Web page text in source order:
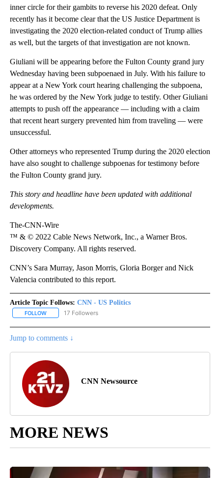
inner circle for their gambits to reverse his 2020 defeat. Only
recently has it become clear that the US Justice Department is
investigating the 2020 election-related conduct of Trump allies
as well, but the targets of that investigation are not known.
Giuliani will be appearing before the Fulton County grand jury
Wednesday having been subpoenaed in July. With his failure to
appear at a New York court hearing challenging the subpoena,
he was ordered by the New York judge to testify. Other Giuliani
attempts to push off the appearance — including with a claim
that recent heart surgery prevented him from traveling — were
unsuccessful.
Other attorneys who represented Trump during the 2020 election
have also sought to challenge subpoenas for testimony before
the Fulton County grand jury.
This story and headline have been updated with additional
developments.
The-CNN-Wire
™ & © 2022 Cable News Network, Inc., a Warner Bros.
Discovery Company. All rights reserved.
CNN’s Sara Murray, Jason Morris, Gloria Borger and Nick
Valencia contributed to this report.
Article Topic Follows: CNN - US Politics
FOLLOW FOLLOW "CNN - US POLITICS" TO RECEIVE NOTIFICATIONS
17 Followers
Jump to comments ↓
CNN Newsource
MORE NEWS